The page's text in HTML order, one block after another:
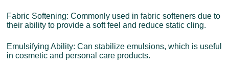
Fabric Softening: Commonly used in fabric softeners due to
their ability to provide a soft feel and reduce static cling.
Emulsifying Ability: Can stabilize emulsions, which is useful
in cosmetic and personal care products.